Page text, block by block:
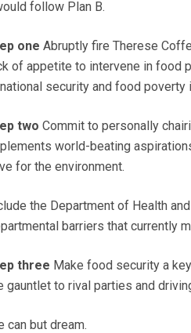
follow Plan B.
one Abruptly fire Therese
of appetite to intervene in food
security and food
two Commit to personally
world-beating
for the environment.
the Department of Health
barriers that currently
three Make food security a
gauntlet to rival parties and
can but dream.